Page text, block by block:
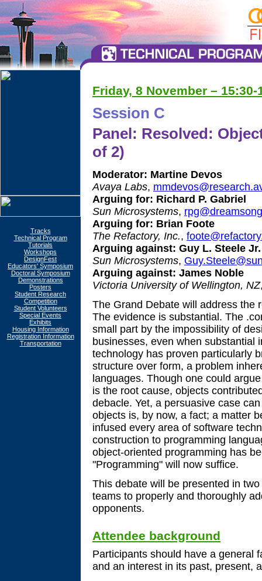
Tracks
Technical Program
Tutorials
Workshops
DesignFest
Educators' Symposium
Doctoral Symposium
Demonstrations
Posters
Student Research
Competition
Student Volunteers
Special Events
Exhibits
Housing Information
Registration Information
Transportation
Friday, 8 November –
Session C
Panel: Resolved:
of 2)
Moderator: Martine Devos
Avaya Labs,
Arguing for: Richard P. Gabriel
Sun Microsystems,
Arguing for: Brian Foote
The Refactory, Inc.,
Arguing against: Guy L. Steele Jr.
Sun Microsystems,
Arguing against: James Noble
Victoria University of Wellington, NZ
The Grand Debate will address the
The evidence is substantial. The
small part by the impossibility of
businesses, even when substantial
technology has proven particularly
structure over form, a problem
languages. Though one could
is the root cause, objects
debacle. Yet, a persuasive case
objects is, by now, a fact; a matter
infused every area of software
construction to programming
object-oriented programming has
"Programming" will now suffice.
This debate will be presented in
teams to properly and thoroughly
opponents.
Attendee background
Participants should have a general
and an interest in its past, present,